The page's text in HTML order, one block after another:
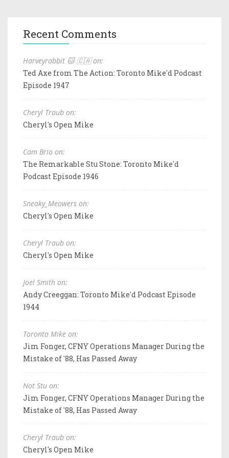
Recent Comments
Harveyrabbit 🐱 🇨🇦 on:
Ted Axe from The Action: Toronto Mike'd Podcast
Episode 1947
Cheryl Traub on:
Cheryl's Open Mike
Cam Brio on:
The Remarkable Stu Stone: Toronto Mike'd
Podcast Episode 1946
Sneaky_Meowers on:
Cheryl's Open Mike
Cheryl Traub on:
Cheryl's Open Mike
Joel Smith on:
Andy Creeggan: Toronto Mike'd Podcast Episode
1944
Toronto Mike on:
Jim Fonger, CFNY Operations Manager During the
Mistake of '88, Has Passed Away
Not Stu on:
Jim Fonger, CFNY Operations Manager During the
Mistake of '88, Has Passed Away
Cheryl Traub on:
Cheryl's Open Mike